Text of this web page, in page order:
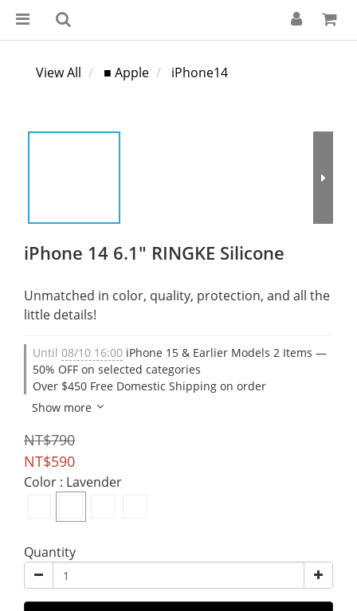
View All ■ Apple iPhone14
iPhone 14 6.1" RINGKE Silicone
Unmatched in color, quality, protection, and all the
little details!
Until 08/10 16:00 iPhone 15 & Earlier Models 2 Items —
50% OFF on selected categories
Over $450 Free Domestic Shipping on order
Show more
NT$790
NT$590
Color : Lavender
Quantity